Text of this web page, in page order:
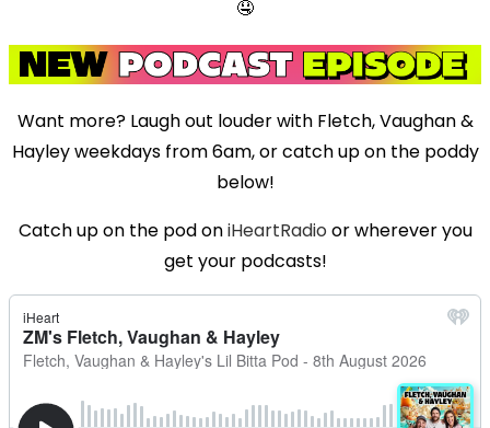
🤤
Want more? Laugh out louder with Fletch, Vaughan &
Hayley weekdays from 6am, or catch up on the poddy
below!
Catch up on the pod oniHeartRadio or wherever you
get your podcasts!